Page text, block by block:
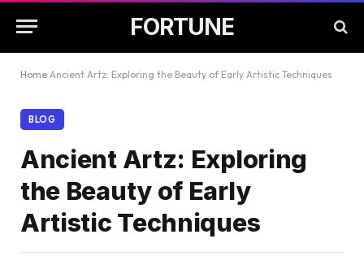
FORTUNE
Home Ancient Artz: Exploring the Beauty of Early Artistic Techniques
BLOG
Ancient Artz: Exploring
the Beauty of Early
Artistic Techniques